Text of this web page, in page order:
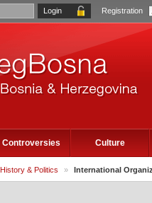
Registration
Controversies Culture
History & Politics » International